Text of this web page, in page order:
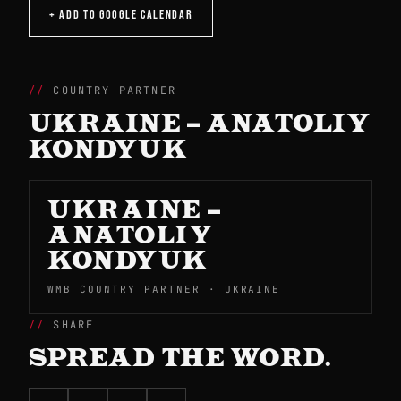
+ ADD TO GOOGLE CALENDAR
COUNTRY PARTNER
UKRAINE – ANATOLIY
KONDYUK
UKRAINE –
ANATOLIY
KONDYUK
WMB COUNTRY PARTNER · UKRAINE
SHARE
SPREAD THE WORD.